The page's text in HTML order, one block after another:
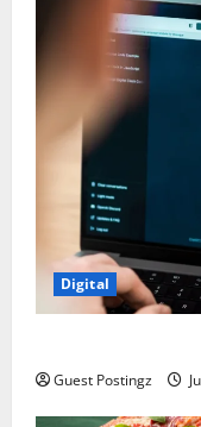
Digital
Guest Postingz